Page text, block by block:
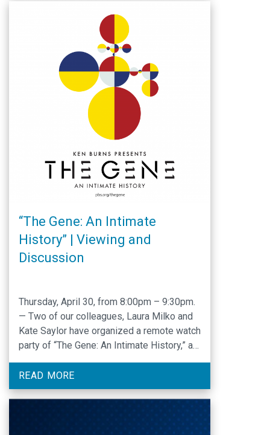
now possible, and will enable researchers
“The Gene: An Intimate
History” | Viewing and
Discussion
Thursday, April 30, from 8:00pm – 9:30pm.
— Two of our colleagues, Laura Milko and
Kate Saylor have organized a remote watch
party of “The Gene: An Intimate History,” a
major new four-hour documentary from Ken
Burns and Barak Goodman, adapted from
the award-winning book of the same name
by Dr. Siddhartha Mukherjee. The series …
READ MORE